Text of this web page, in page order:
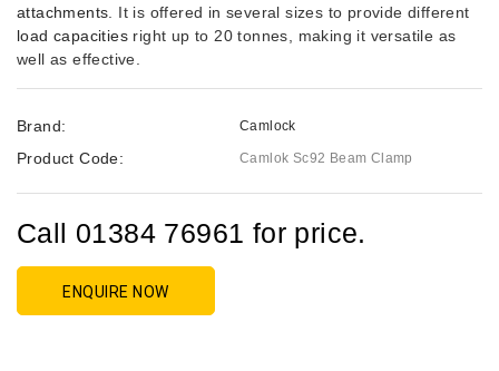
attachments . It is offered in several sizes to provide different
load capacities right up to 20 tonnes, making it versatile as
well as effective.
Brand: Camlock
Product Code: Camlok Sc92 Beam Clamp
Call 01384 76961 for price.
ENQUIRE NOW